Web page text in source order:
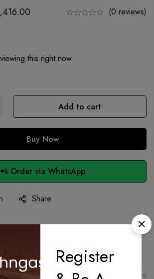
(0 reviews)
this right now
Add to cart
Buy Now
📲 Order via WhatsApp
Share
Shipping and Returns Reviews
Register